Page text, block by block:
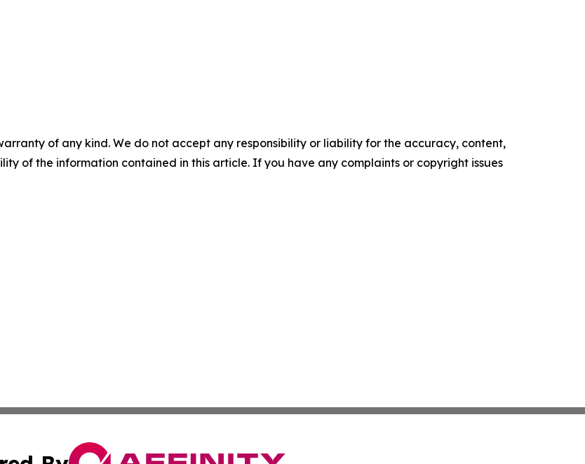
of any kind. We do not accept any responsibility or liability for the accuracy, content,
of the information contained in this article. If you have any complaints or copyright issues